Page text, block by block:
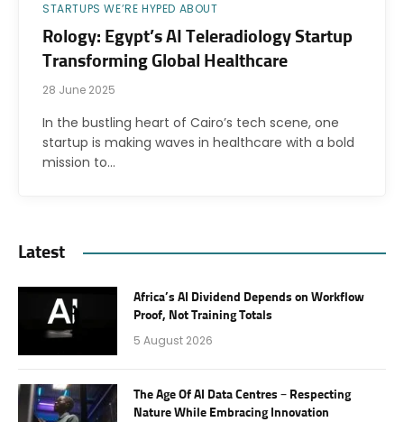
STARTUPS WE’RE HYPED ABOUT
Rology: Egypt’s AI Teleradiology Startup
Transforming Global Healthcare
28 June 2025
In the bustling heart of Cairo’s tech scene, one
startup is making waves in healthcare with a bold
mission to…
Latest
Africa’s AI Dividend Depends on Workflow
Proof, Not Training Totals
5 August 2026
The Age Of AI Data Centres – Respecting
Nature While Embracing Innovation